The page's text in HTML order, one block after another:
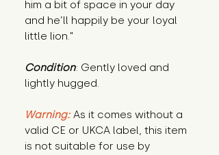
him a bit of space in your day
and he’ll happily be your loyal
little lion."
Condition: Gently loved and
lightly hugged.
Warning: As it comes without a
valid CE or UKCA label, this item
is not suitable for use by